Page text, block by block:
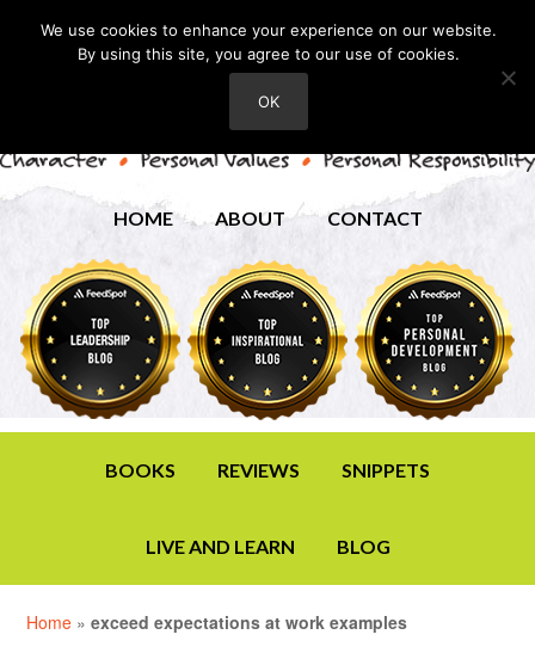
HOME ABOUT CONTACT
BOOKS REVIEWS SNIPPETS
LIVE AND LEARN BLOG
Home »exceed expectations at work examples
We use cookies to enhance your experience on our website.
By using this site, you agree to our use of cookies.
OK